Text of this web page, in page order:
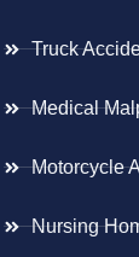
Truck
Medical
Motorcycle
Nursing